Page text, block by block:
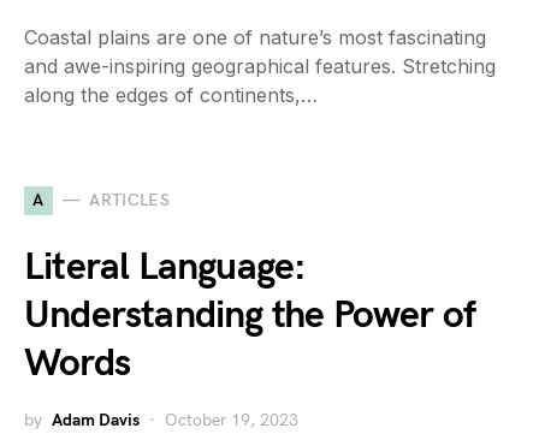
Coastal plains are one of nature’s most fascinating
and awe-inspiring geographical features. Stretching
along the edges of continents,…
A ARTICLES
Literal Language:
Understanding the Power of
Words
by Adam Davis October 19, 2023